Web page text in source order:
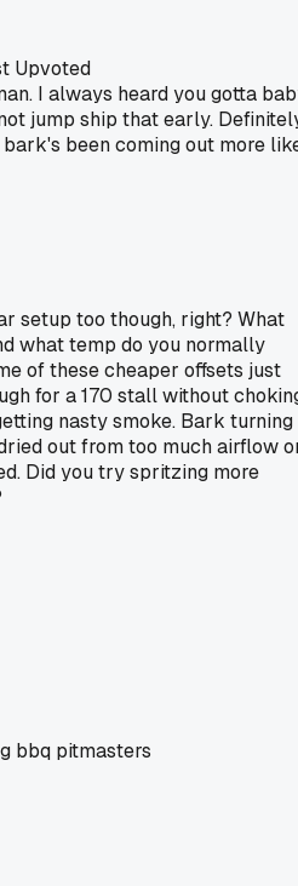
Upvoted
I always heard you gotta
jump ship that early.
been coming out more
setup too though, right? What
what temp do you normally
of these cheaper offsets just
for a 170 stall without
nasty smoke. Bark turning
out from too much airflow
Did you try spritzing more
bbq pitmasters